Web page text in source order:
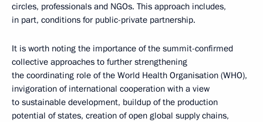
circles, professionals and NGOs. This approach includes,
in part, conditions for public-private partnership.
It is worth noting the importance of the summit-confirmed
collective approaches to further strengthening
the coordinating role of the World Health Organisation (WHO),
invigoration of international cooperation with a view
to sustainable development, buildup of the production
potential of states, creation of open global supply chains,